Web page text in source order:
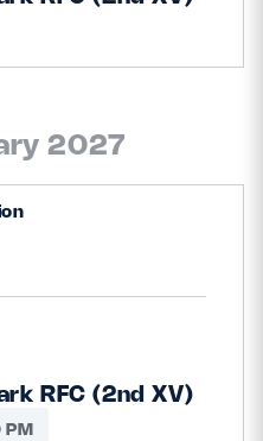
2027
RFC (2nd XV)
PM